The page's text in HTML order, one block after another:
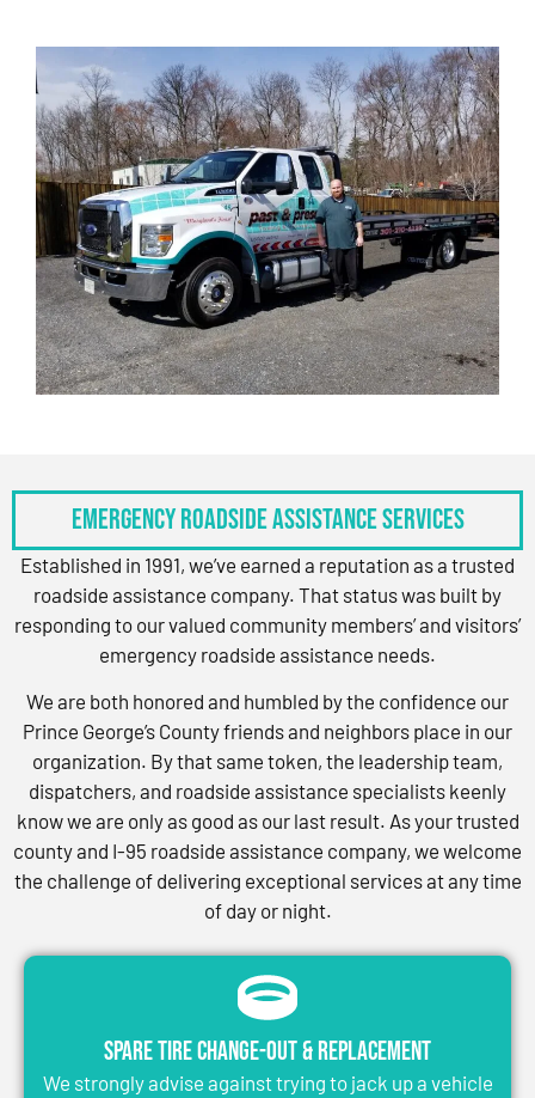
Emergency Roadside Assistance Services
Established in 1991, we’ve earned a reputation as a trusted
roadside assistance company. That status was built by
responding to our valued community members’ and visitors’
emergency roadside assistance needs.
We are both honored and humbled by the confidence our
Prince George’s County friends and neighbors place in our
organization. By that same token, the leadership team,
dispatchers, and roadside assistance specialists keenly
know we are only as good as our last result. As your trusted
county and I-95 roadside assistance company, we welcome
the challenge of delivering exceptional services at any time
of day or night.
Spare Tire Change-Out & Replacement
We strongly advise against trying to jack up a vehicle